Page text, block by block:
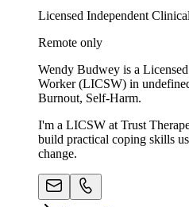
Licensed Independent
Remote only
Wendy Budwey is a
Worker (LICSW) in
Burnout, Self-Harm.
I'm a LICSW at Trust
build practical coping skills
change.